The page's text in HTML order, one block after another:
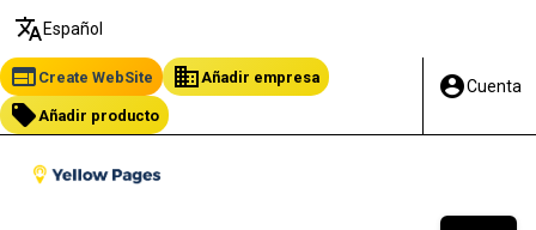
translate Español
web Create WebSite business Añadir empresa
local_offer Añadir producto
account_circleCuenta